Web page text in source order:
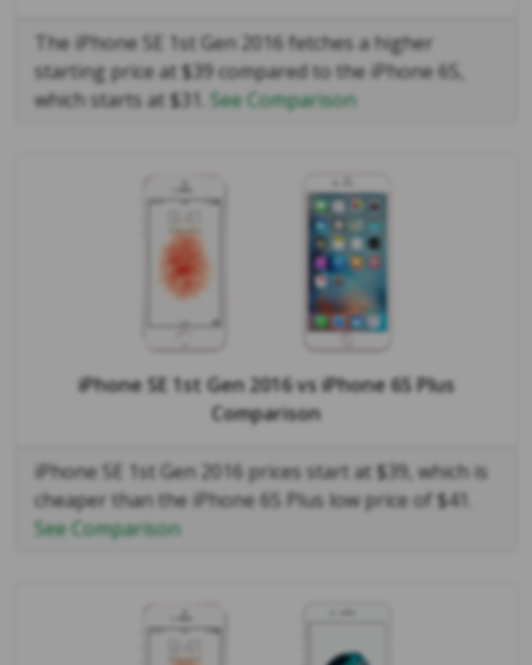
The iPhone SE 1st Gen 2016 fetches a higher
starting price at $39 compared to the iPhone 6S,
which starts at $31. See Comparison
iPhone SE 1st Gen 2016vsiPhone 6S Plus
Comparison
iPhone SE 1st Gen 2016 prices start at $39, which is
cheaper than the iPhone 6S Plus low price of $41.
See Comparison